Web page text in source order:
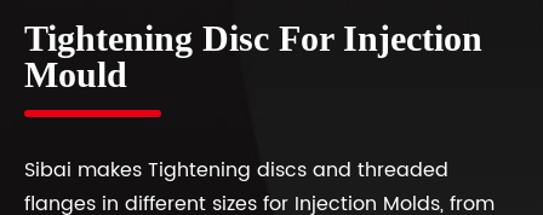
Tightening Disc For Injection
Mould
Sibai makes Tightening discs and threaded
flanges in different sizes for Injection Molds, from